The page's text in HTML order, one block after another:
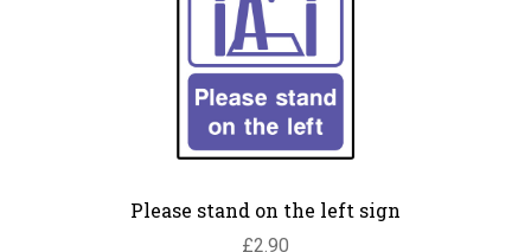
Please stand on the left sign
£2.90